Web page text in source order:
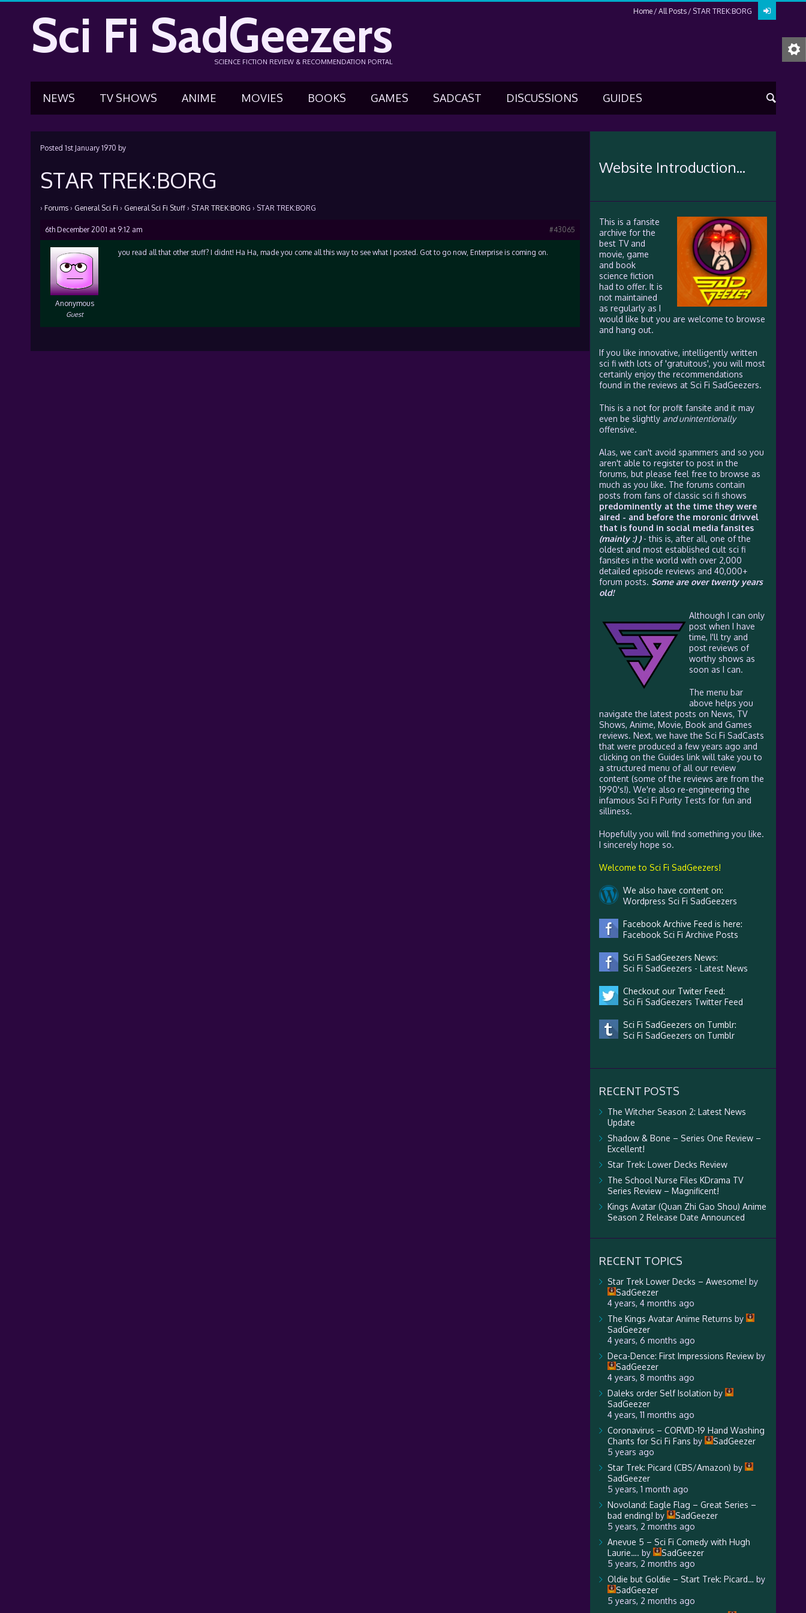
Home All Posts STAR TREK:BORG
Sci Fi SadGeezers
SCIENCE FICTION REVIEW & RECOMMENDATION PORTAL
NEWS TV SHOWS ANIME MOVIES BOOKS GAMES SADCAST DISCUSSIONS GUIDES
Posted 1st January 1970 by
STAR TREK:BORG
› Forums › General Sci Fi › General Sci Fi Stuff › STAR TREK:BORG › STAR TREK:BORG
6th December 2001 at 9:12 am #43065
Anonymous
Guest
you read all that other stuff? I didnt! Ha Ha, made you come all this way to see what I posted. Got to go now, Enterprise is coming on.
Website Introduction...
This is a fansite
archive for the
best TV and
movie, game
and book
science fiction
had to offer. It is
not maintained
as regularly as I
would like but you are welcome to browse
and hang out.
If you like innovative, intelligently written
sci fi with lots of 'gratuitous', you will most
certainly enjoy the recommendations
found in the reviews at Sci Fi SadGeezers.
This is a not for profit fansite and it may
even be slightly and unintentionally
offensive.
Alas, we can't avoid spammers and so you
aren't able to register to post in the
forums, but please feel free to browse as
much as you like. The forums contain
posts from fans of classic sci fi shows
predominently at the time they were
aired - and before the moronic drivvel
that is found in social media fansites
(mainly :) )- this is, after all, one of the
oldest and most established cult sci fi
fansites in the world with over 2,000
detailed episode reviews and 40,000+
forum posts. Some are over twenty years
old!
Although I can only
post when I have
time, I'll try and
post reviews of
worthy shows as
soon as I can.
The menu bar
above helps you
navigate the latest posts on News, TV
Shows, Anime, Movie, Book and Games
reviews. Next, we have the Sci Fi SadCasts
that were produced a few years ago and
clicking on the Guides link will take you to
a structured menu of all our review
content (some of the reviews are from the
1990's!). We're also re-engineering the
infamous Sci Fi Purity Tests for fun and
silliness.
Hopefully you will find something you like.
I sincerely hope so.
Welcome to Sci Fi SadGeezers!
We also have content on:
Wordpress Sci Fi SadGeezers
Facebook Archive Feed is here:
Facebook Sci Fi Archive Posts
Sci Fi SadGeezers News:
Sci Fi SadGeezers - Latest News
Checkout our Twiter Feed:
Sci Fi SadGeezers Twitter Feed
Sci Fi SadGeezers on Tumblr:
Sci Fi SadGeezers on Tumblr
RECENT POSTS
The Witcher Season 2: Latest News
Update
Shadow & Bone – Series One Review –
Excellent!
Star Trek: Lower Decks Review
The School Nurse Files KDrama TV
Series Review – Magnificent!
Kings Avatar (Quan Zhi Gao Shou) Anime
Season 2 Release Date Announced
RECENT TOPICS
Star Trek Lower Decks – Awesome! by
SadGeezer
4 years, 4 months ago
The Kings Avatar Anime Returns by
SadGeezer
4 years, 6 months ago
Deca-Dence: First Impressions Reviewby
SadGeezer
4 years, 8 months ago
Daleks order Self Isolation by
SadGeezer
4 years, 11 months ago
Coronavirus – CORVID-19 Hand Washing
Chants for Sci Fi Fans by
SadGeezer
5 years ago
Star Trek: Picard (CBS/Amazon) by
SadGeezer
5 years, 1 month ago
Novoland: Eagle Flag – Great Series –
bad ending! by
SadGeezer
5 years, 2 months ago
Anevue 5 – Sci Fi Comedy with Hugh
Laurie…. by
SadGeezer
5 years, 2 months ago
Oldie but Goldie – Start Trek: Picard… by
SadGeezer
5 years, 2 months ago